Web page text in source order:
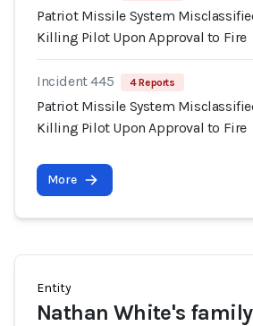
Patriot Missile System
Killing Pilot Upon Approval to Fire
Incident 445 4 Reports
Patriot Missile System
Killing Pilot Upon Approval to Fire
More
Entity
Nathan White's family